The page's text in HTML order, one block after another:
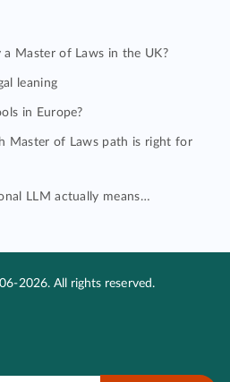
Master of Laws in the UK?
leaning
in Europe?
Master of Laws path is right for
LLM actually means…
2026. All rights reserved.